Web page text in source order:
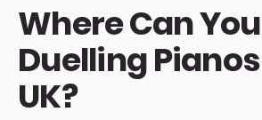
Where Can
Duelling
UK?